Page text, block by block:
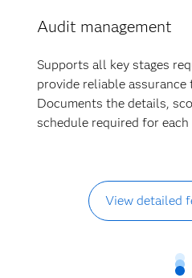
Audit management
Supports all key stages
provide reliable assurance
Documents the details,
schedule required for each
View detailed